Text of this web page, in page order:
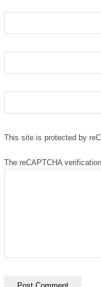
This site is protected by
The reCAPTCHA